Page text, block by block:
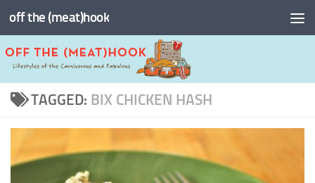
Skip to content
off the (meat)hook
TAGGED: BIX CHICKEN HASH